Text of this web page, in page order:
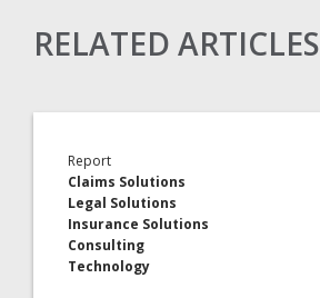
Insurance Services
Consulting
Technology
RELATED ARTICLES
Report
Claims Solutions
Legal Solutions
Insurance Solutions
Consulting
Technology